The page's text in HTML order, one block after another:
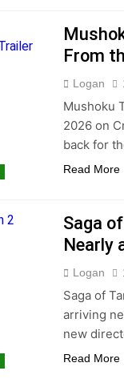
From
Logan
Mushoku
2026 on
back for
Read More
Saga
Nearly
Logan
Saga of
arriving
new
Read More